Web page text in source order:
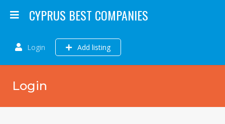
CYPRUS BEST COMPANIES
Login Add listing
Login